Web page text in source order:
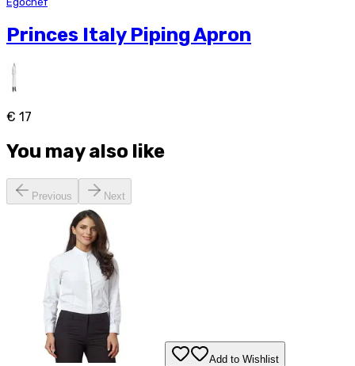
Princes Italy Piping Apron
€ 17
You may also like
Previous Next
Add to Wishlist